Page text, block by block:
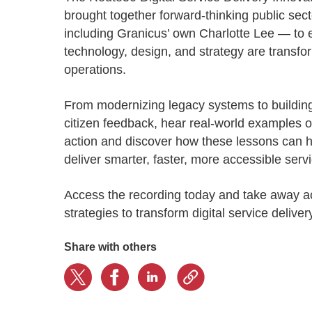
Progressing education with connective
technologies
Elected officials
Centralizing constituent communications for
AI for public sector
Secure, ethical AI solutions built exclusively for
the public sector. Transform services without
compromising public trust.
All resources
Discover, learn, share
Empowering change to shape the future
At Granicus, our mission is to help better engage
governments and the people they serve. Join
our team and be a part of something exceptional.
brought together forward-thinking public
including Granicus’ own Charlotte Lee — to
technology, design, and strategy are
operations.
From modernizing legacy systems to
citizen feedback, hear real-world examples
action and discover how these lessons can
deliver smarter, faster, more accessible
Access the recording today and take away
strategies to transform digital service
Share with others